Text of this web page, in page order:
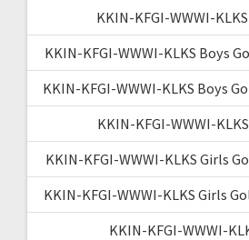
KKIN-KFGI-WWWI-
KKIN-KFGI-WWWI-KLKS Boys
KKIN-KFGI-WWWI-KLKS Boys
KKIN-KFGI-WWWI-
KKIN-KFGI-WWWI-KLKS Girls
KKIN-KFGI-WWWI-KLKS Girls
KKIN-KFGI-WWWI-